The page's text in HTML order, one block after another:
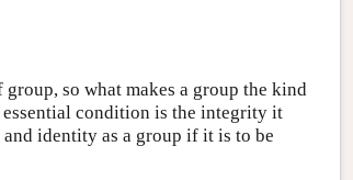
so what makes a group the kind
condition is the integrity it
identity as a group if it is to be